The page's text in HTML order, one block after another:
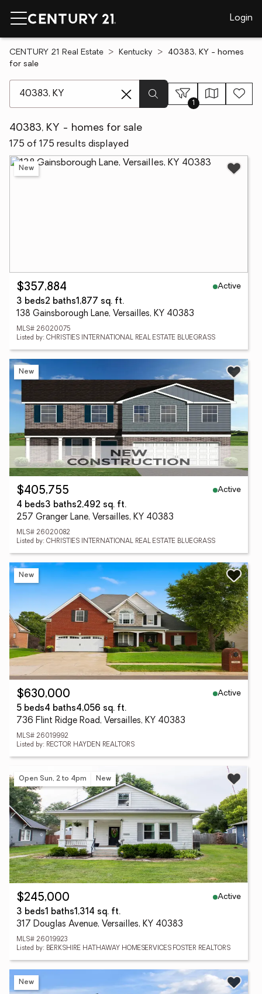
Login
CENTURY 21 Real Estate Kentucky
40383, KY - homes
for sale
1
40383, KY - homes for sale
175 of 175 results displayed
New
$357,884
Active
3 beds2 baths1,877 sq. ft.
138 Gainsborough Lane, Versailles, KY 40383
MLS# 26020075
Listed by: CHRISTIES INTERNATIONAL REAL ESTATE BLUEGRASS
New
$405,755
Active
4 beds3 baths2,492 sq. ft.
257 Granger Lane, Versailles, KY 40383
MLS# 26020082
Listed by: CHRISTIES INTERNATIONAL REAL ESTATE BLUEGRASS
New
$630,000
Active
5 beds4 baths4,056 sq. ft.
736 Flint Ridge Road, Versailles, KY 40383
MLS# 26019992
Listed by: RECTOR HAYDEN REALTORS
Open Sun, 2 to 4pm New
$245,000
Active
3 beds1 baths1,314 sq. ft.
317 Douglas Avenue, Versailles, KY 40383
MLS# 26019923
Listed by: BERKSHIRE HATHAWAY HOMESERVICES FOSTER REALTORS
New